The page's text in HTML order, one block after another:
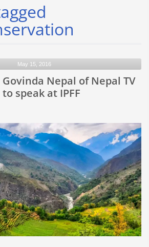
May 15, 2016
Govinda Nepal of Nepal TV
to speak at IPFF